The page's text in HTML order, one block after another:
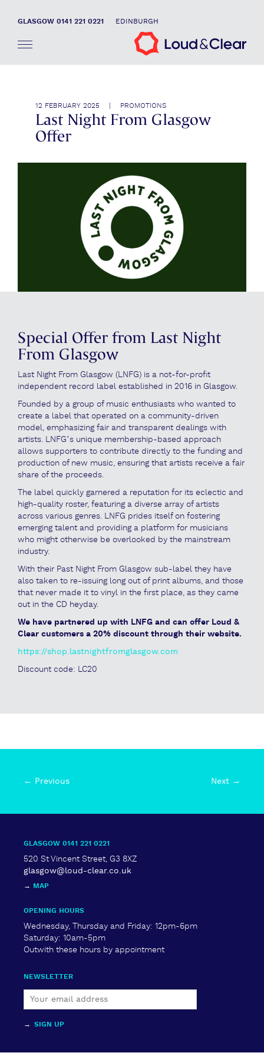
GLASGOW 0141 221 0221 EDINBURGH
12 FEBRUARY 2025 | PROMOTIONS
Last Night From Glasgow
Offer
Special Offer from Last Night
From Glasgow
Last Night From Glasgow (LNFG) is a not-for-profit
independent record label established in 2016 in Glasgow.
Founded by a group of music enthusiasts who wanted to
create a label that operated on a community-driven
model, emphasizing fair and transparent dealings with
artists. LNFG’s unique membership-based approach
allows supporters to contribute directly to the funding and
production of new music, ensuring that artists receive a fair
share of the proceeds.
The label quickly garnered a reputation for its eclectic and
high-quality roster, featuring a diverse array of artists
across various genres. LNFG prides itself on fostering
emerging talent and providing a platform for musicians
who might otherwise be overlooked by the mainstream
industry.
With their Past Night From Glasgow sub-label they have
also taken to re-issuing long out of print albums, and those
that never made it to vinyl in the first place, as they came
out in the CD heyday.
We have partnered up with LNFG and can offer Loud &
Clear customers a 20% discount through their website.
https://shop.lastnightfromglasgow.com
Discount code: LC20
← Previous Next →
GLASGOW 0141 221 0221
520 St Vincent Street, G3 8XZ
glasgow@loud-clear.co.uk
→ MAP
OPENING HOURS
Wednesday, Thursday and Friday: 12pm-6pm
Saturday: 10am-5pm
Outwith these hours by appointment
NEWSLETTER
→